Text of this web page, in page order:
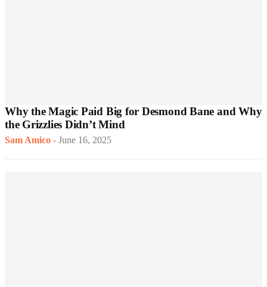
Why the Magic Paid Big for Desmond Bane and Why
the Grizzlies Didn’t Mind
Sam Amico - June 16, 2025